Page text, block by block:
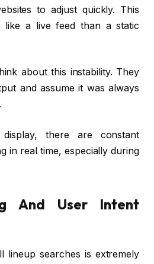
to adjust quickly. This
like a live feed than a static
about this instability. They
and assume it was always
there are constant
in real time, especially during
And User Intent
lineup searches is extremely